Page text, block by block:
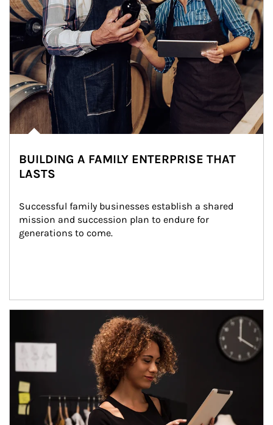
BUILDING A FAMILY ENTERPRISE THAT
LASTS
Successful family businesses establish a shared
mission and succession plan to endure for
generations to come.